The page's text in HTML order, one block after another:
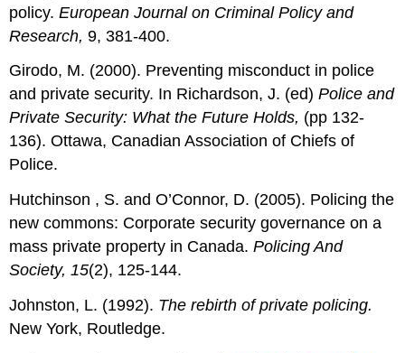
policy.European Journal on Criminal Policy and
Research, 9, 381-400.
Girodo, M. (2000). Preventing misconduct in police
and private security. In Richardson, J. (ed)Police and
Private Security: What the Future Holds, (pp 132-
136). Ottawa, Canadian Association of Chiefs of
Police.
Hutchinson , S. and O’Connor, D. (2005). Policing the
new commons: Corporate security governance on a
mass private property in Canada.Policing And
Society, 15(2), 125-144.
Johnston, L. (1992). The rebirth of private policing.
New York, Routledge.